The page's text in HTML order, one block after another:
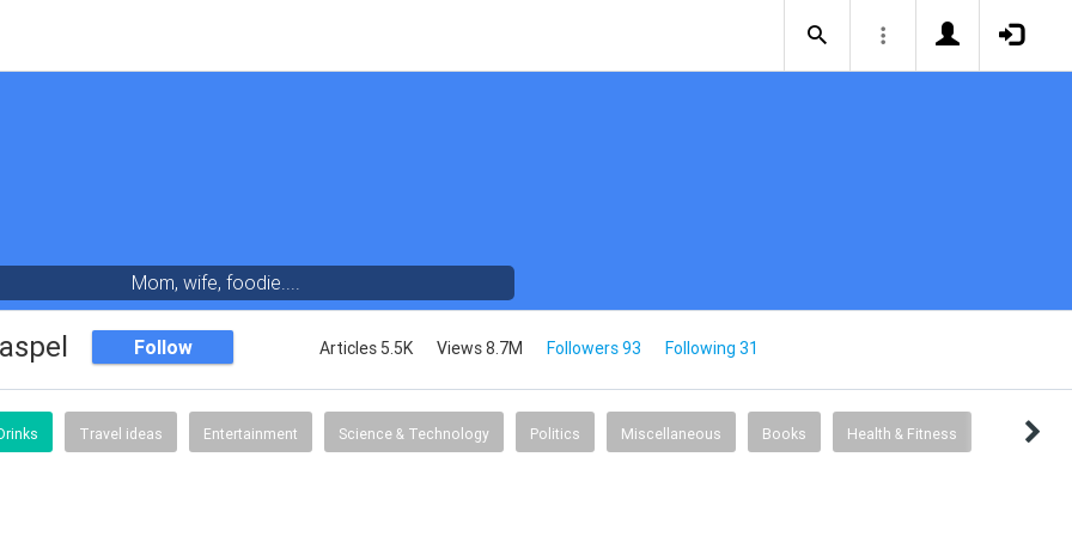
Mom, wife, foodie....
Follow Articles 5.5K Views 8.7M Followers 93 Following 31
Travel ideas Entertainment Science & Technology Politics Miscellaneous Books Health & Fitness